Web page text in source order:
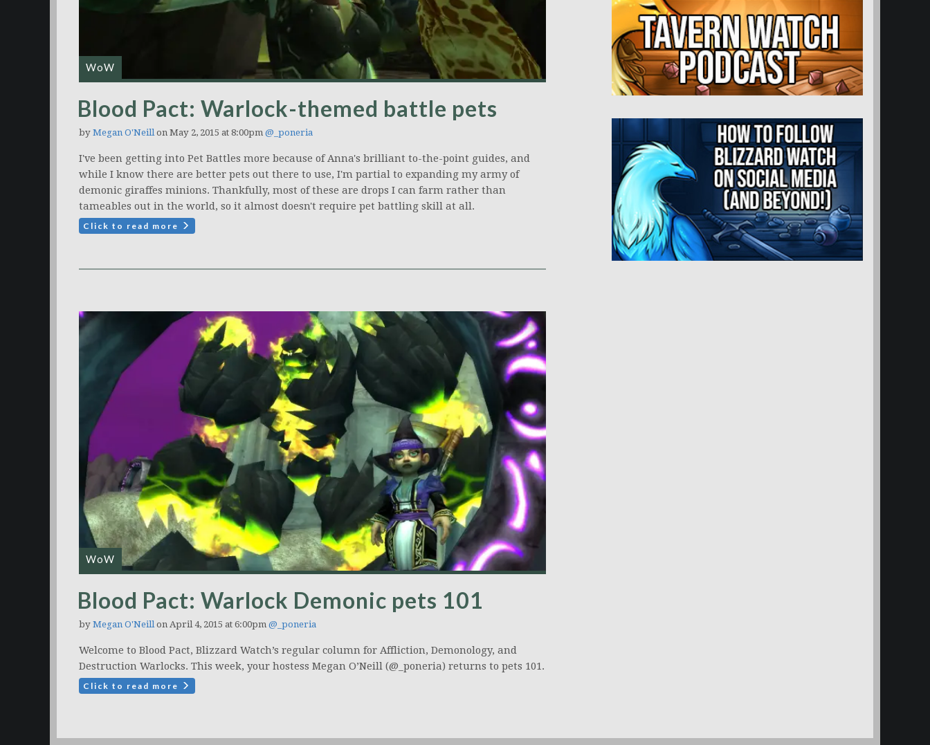
WoW
Blood Pact: Warlock-themed battle pets
by Megan O'Neillon May 2, 2015 at 8:00pm @_poneria
I've been getting into Pet Battles more because of Anna's brilliant to-the-point guides, and
while I know there are better pets out there to use, I'm partial to expanding my army of
demonic giraffes minions. Thankfully, most of these are drops I can farm rather than
tameables out in the world, so it almost doesn't require pet battling skill at all.
Click to read more
WoW
Blood Pact: Warlock Demonic pets 101
by Megan O'Neillon April 4, 2015 at 6:00pm @_poneria
Welcome to Blood Pact, Blizzard Watch’s regular column for Affliction, Demonology, and
Destruction Warlocks. This week, your hostess Megan O’Neill (@_poneria) returns to pets 101.
Click to read more